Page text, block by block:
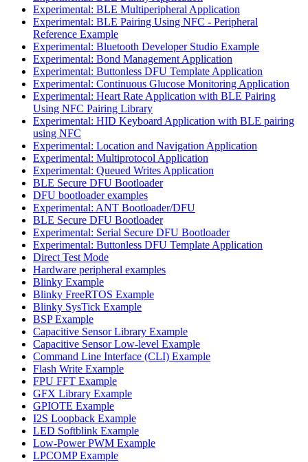
Experimental: BLE Multiperipheral Application
Experimental: BLE Pairing Using NFC - Peripheral
Reference Example
Experimental: Bluetooth Developer Studio Example
Experimental: Bond Management Application
Experimental: Buttonless DFU Template Application
Experimental: Continuous Glucose Monitoring Application
Experimental: Heart Rate Application with BLE Pairing
Using NFC Pairing Library
Experimental: HID Keyboard Application with BLE pairing
using NFC
Experimental: Location and Navigation Application
Experimental: Multiprotocol Application
Experimental: Queued Writes Application
BLE Secure DFU Bootloader
DFU bootloader examples
Experimental: ANT Bootloader/DFU
BLE Secure DFU Bootloader
Experimental: Serial Secure DFU Bootloader
Experimental: Buttonless DFU Template Application
Direct Test Mode
Hardware peripheral examples
Blinky Example
Blinky FreeRTOS Example
Blinky SysTick Example
BSP Example
Capacitive Sensor Library Example
Capacitive Sensor Low-level Example
Command Line Interface (CLI) Example
Flash Write Example
FPU FFT Example
GFX Library Example
GPIOTE Example
I2S Loopback Example
LED Softblink Example
Low-Power PWM Example
LPCOMP Example